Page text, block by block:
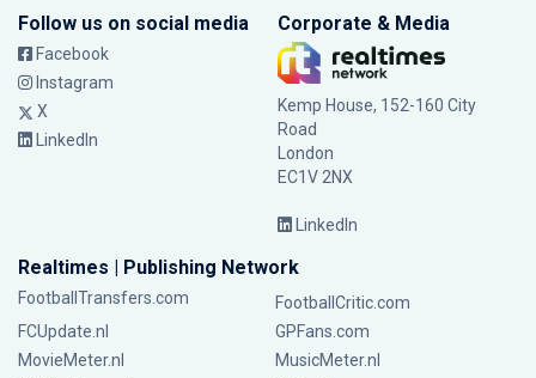
Follow us on social media
Facebook
Instagram
X
LinkedIn
Corporate & Media
Kemp House, 152-160 City
Road
London
EC1V 2NX
LinkedIn
Realtimes | Publishing Network
FootballTransfers.com
FootballCritic.com
FCUpdate.nl
GPFans.com
MovieMeter.nl
MusicMeter.nl